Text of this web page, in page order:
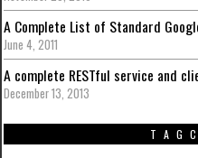
A Complete List of Standard
June 4, 2011
A complete RESTful service and
December 13, 2013